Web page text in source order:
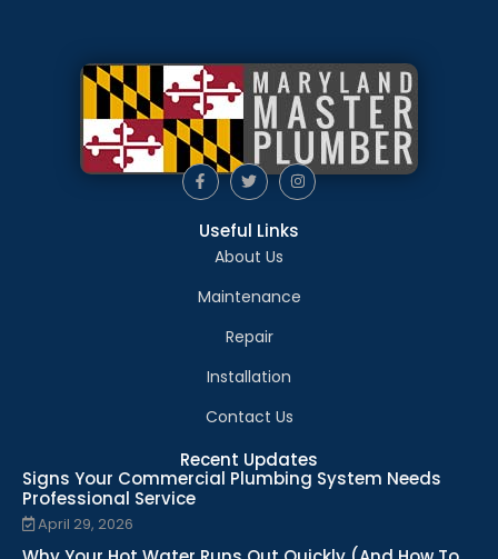
Useful Links
About Us
Maintenance
Repair
Installation
Contact Us
Recent Updates
Signs Your Commercial Plumbing System Needs
Professional Service
April 29, 2026